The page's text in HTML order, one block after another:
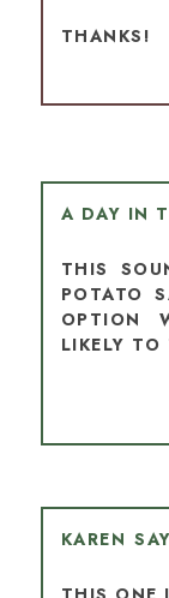
THANKS!
A DAY IN
THIS
POTATO
OPTION
LIKELY TO
KAREN